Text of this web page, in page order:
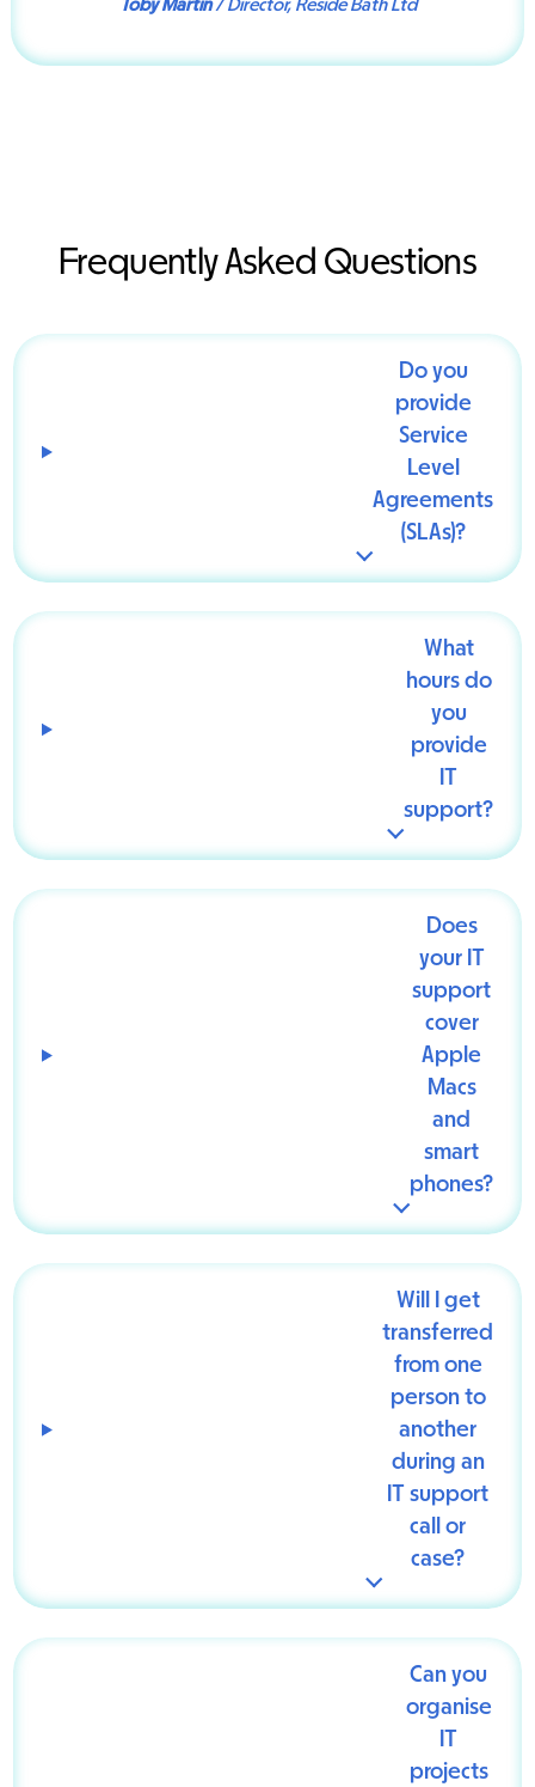
Toby Martin/ Director, Reside Bath Ltd
Frequently Asked Questions
Do you
provide
Service
Level
Agreements
(SLAs)?
What
hours do
you
provide
IT
support?
Does
your IT
support
cover
Apple
Macs
and
smart
phones?
Will I get
transferred
from one
person to
another
during an
IT support
call or
case?
Can you
organise
IT
projects